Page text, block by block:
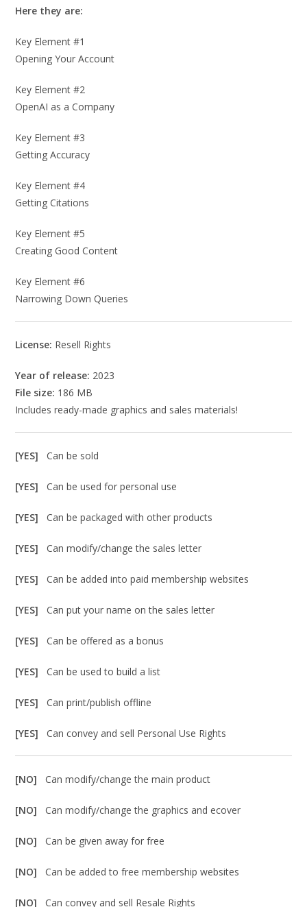
Here they are:
Key Element #1
Opening Your Account
Key Element #2
OpenAI as a Company
Key Element #3
Getting Accuracy
Key Element #4
Getting Citations
Key Element #5
Creating Good Content
Key Element #6
Narrowing Down Queries
License: Resell Rights
Year of release: 2023
File size: 186 MB
Includes ready-made graphics and sales materials!
[YES]Can be sold
[YES]Can be used for personal use
[YES]Can be packaged with other products
[YES]Can modify/change the sales letter
[YES]Can be added into paid membership websites
[YES]Can put your name on the sales letter
[YES]Can be offered as a bonus
[YES]Can be used to build a list
[YES]Can print/publish offline
[YES]Can convey and sell Personal Use Rights
[NO]Can modify/change the main product
[NO]Can modify/change the graphics and ecover
[NO]Can be given away for free
[NO]Can be added to free membership websites
[NO]Can convey and sell Resale Rights